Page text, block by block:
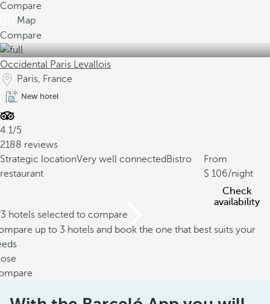
Compare
Map
Compare
Occidental Paris Levallois
Paris, France
New hotel
4.1/5
2188 reviews
Strategic locationVery well connected Bistro
restaurant
From
106/night
Check
availability
hotels selected to compare
up to 3 hotels and book the one that best suits your